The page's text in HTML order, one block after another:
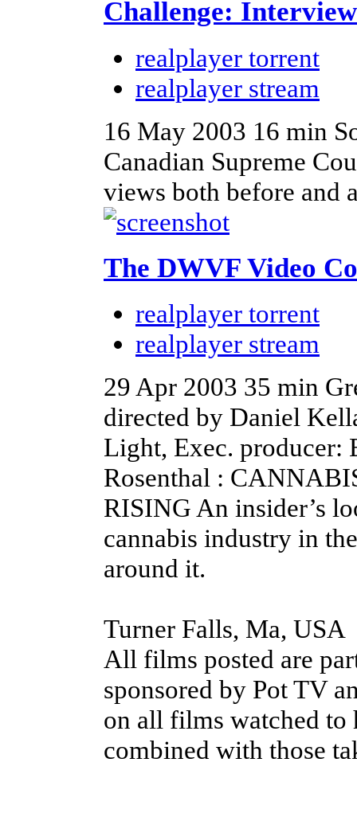
Challenge:
realplayer torrent
realplayer stream
16 May 2003 16 min
Canadian Supreme
views both before and
The DWVF Video
realplayer torrent
realplayer stream
29 Apr 2003 35 min
directed by Daniel
Light, Exec. producer:
Rosenthal :
RISING An insider’s
cannabis industry in
around it.
Turner Falls, Ma, USA
All films posted are
sponsored by Pot TV
on all films watched to
combined with those